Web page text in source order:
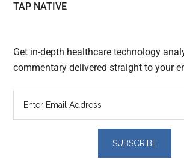
TAP NATIVE
Get in-depth healthcare technology
commentary delivered straight to your